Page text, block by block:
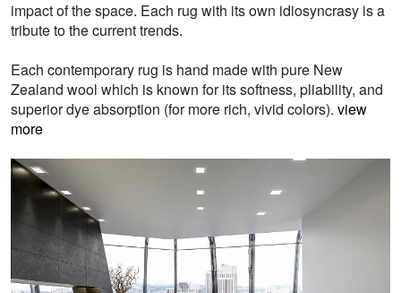
impact of the space. Each rug with its own idiosyncrasy is a
tribute to the current trends.
Each contemporary rug is hand made with pure New
Zealand wool which is known for its softness, pliability, and
superior dye absorption (for more rich, vivid colors). view
more